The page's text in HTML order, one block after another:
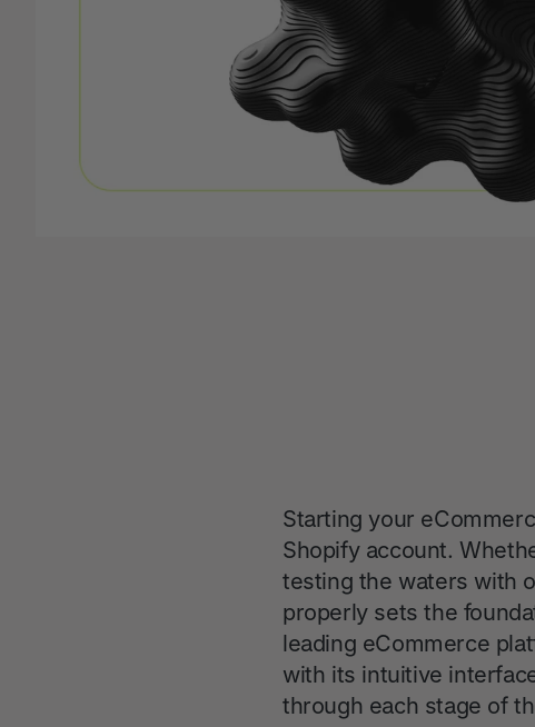
Starting your
Shopify account.
testing the waters with
properly sets the
leading eCommerce
with its intuitive
through each stage of